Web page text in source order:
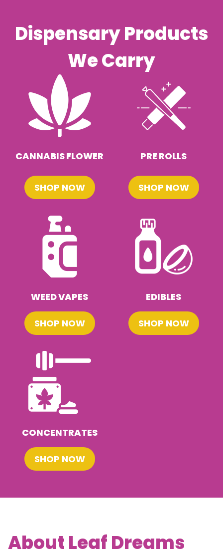
Dispensary Products
We Carry
CANNABIS FLOWER
SHOP NOW
PRE ROLLS
SHOP NOW
WEED VAPES
SHOP NOW
EDIBLES
SHOP NOW
CONCENTRATES
SHOP NOW
About Leaf Dreams